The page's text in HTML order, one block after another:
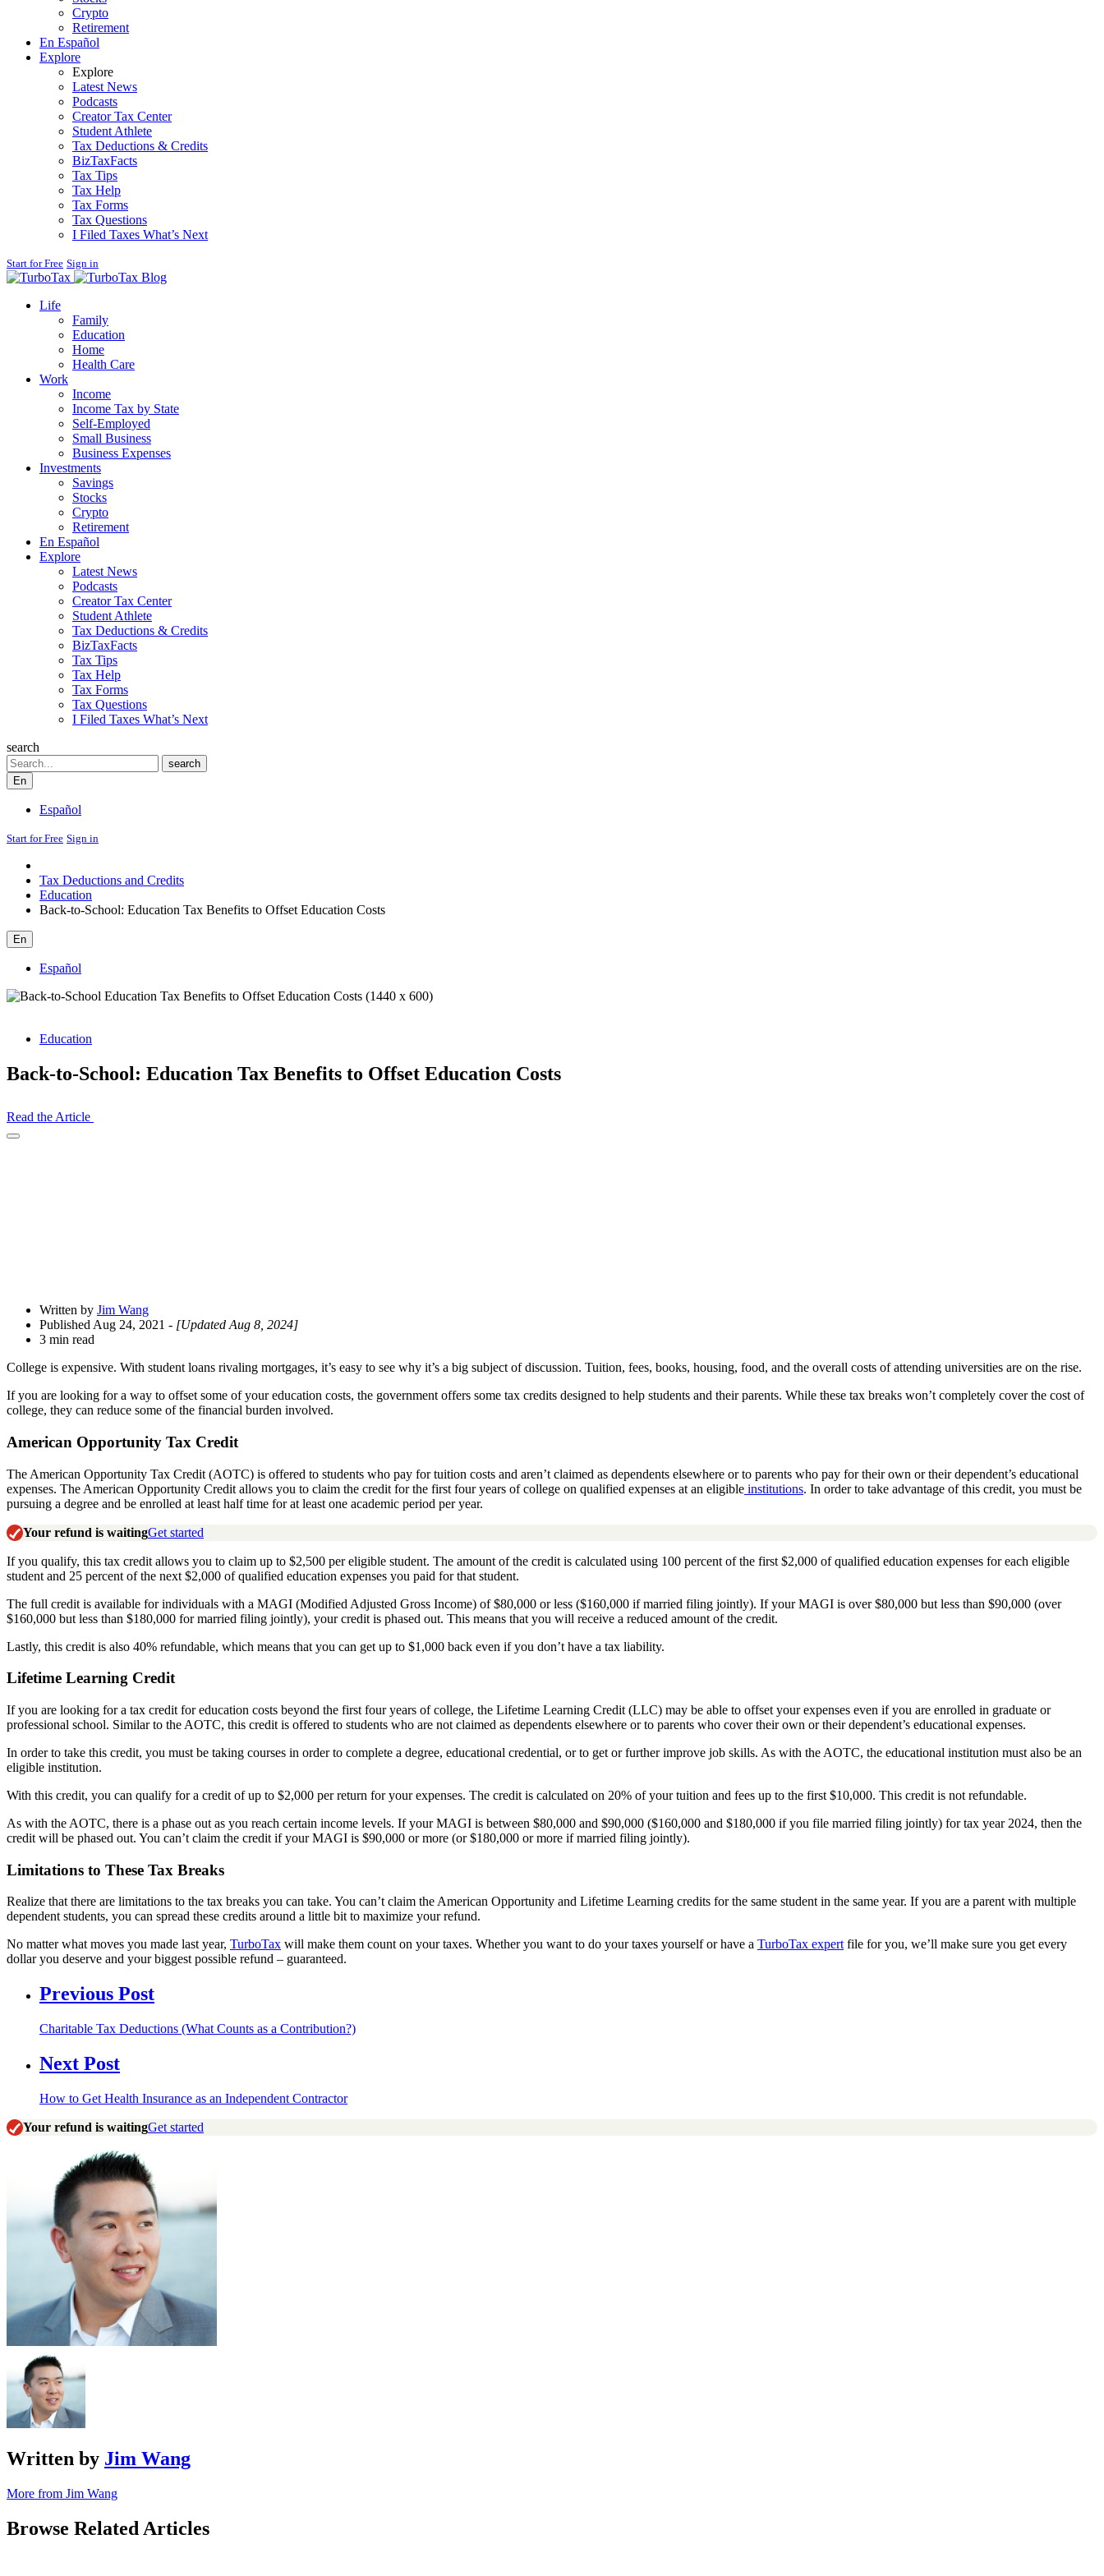
Crypto
Retirement
En Español
Explore
Explore
Latest News
Podcasts
Creator Tax Center
Student Athlete
Tax Deductions & Credits
BizTaxFacts
Tax Tips
Tax Help
Tax Forms
Tax Questions
I Filed Taxes What’s Next
Start for Free Sign in
Blog
Life
Family
Education
Home
Health Care
Work
Income
Income Tax by State
Self-Employed
Small Business
Business Expenses
Investments
Savings
Stocks
Crypto
Retirement
En Español
Explore
Latest News
Podcasts
Creator Tax Center
Student Athlete
Tax Deductions & Credits
BizTaxFacts
Tax Tips
Tax Help
Tax Forms
Tax Questions
I Filed Taxes What’s Next
search
Search
search
En
Español
Start for Free Sign in
Tax Deductions and Credits
Education
Back-to-School: Education Tax Benefits to Offset Education Costs
En
Español
Education
Back-to-School: Education Tax Benefits to Offset Education Costs
Read the Article
Open
Written by Jim Wang
Published Aug 24, 2021 - [Updated Aug 8, 2024]
3 min read
College is expensive. With student loans rivaling mortgages, it’s easy to see why it’s a big subject of discussion. Tuition, fees, books, housing, food, and the overall costs of attending universities are on the rise.
If you are looking for a way to offset some of your education costs, the government offers some tax credits designed to help students and their parents. While these tax breaks won’t completely cover the cost of
college, they can reduce some of the financial burden involved.
American Opportunity Tax Credit
The American Opportunity Tax Credit (AOTC) is offered to students who pay for tuition costs and aren’t claimed as dependents elsewhere or to parents who pay for their own or their dependent’s educational
expenses. The American Opportunity Credit allows you to claim the credit for the first four years of college on qualified expenses at an eligible institutions. In order to take advantage of this credit, you must be
pursuing a degree and be enrolled at least half time for at least one academic period per year.
Your refund is waitingGet started
If you qualify, this tax credit allows you to claim up to $2,500 per eligible student. The amount of the credit is calculated using 100 percent of the first $2,000 of qualified education expenses for each eligible
student and 25 percent of the next $2,000 of qualified education expenses you paid for that student.
The full credit is available for individuals with a MAGI (Modified Adjusted Gross Income) of $80,000 or less ($160,000 if married filing jointly). If your MAGI is over $80,000 but less than $90,000 (over
$160,000 but less than $180,000 for married filing jointly), your credit is phased out. This means that you will receive a reduced amount of the credit.
Lastly, this credit is also 40% refundable, which means that you can get up to $1,000 back even if you don’t have a tax liability.
Lifetime Learning Credit
If you are looking for a tax credit for education costs beyond the first four years of college, the Lifetime Learning Credit (LLC) may be able to offset your expenses even if you are enrolled in graduate or
professional school. Similar to the AOTC, this credit is offered to students who are not claimed as dependents elsewhere or to parents who cover their own or their dependent’s educational expenses.
In order to take this credit, you must be taking courses in order to complete a degree, educational credential, or to get or further improve job skills. As with the AOTC, the educational institution must also be an
eligible institution.
With this credit, you can qualify for a credit of up to $2,000 per return for your expenses. The credit is calculated on 20% of your tuition and fees up to the first $10,000. This credit is not refundable.
As with the AOTC, there is a phase out as you reach certain income levels. If your MAGI is between $80,000 and $90,000 ($160,000 and $180,000 if you file married filing jointly) for tax year 2024, then the
credit will be phased out. You can’t claim the credit if your MAGI is $90,000 or more (or $180,000 or more if married filing jointly).
Limitations to These Tax Breaks
Realize that there are limitations to the tax breaks you can take. You can’t claim the American Opportunity and Lifetime Learning credits for the same student in the same year. If you are a parent with multiple
dependent students, you can spread these credits around a little bit to maximize your refund.
No matter what moves you made last year, TurboTax will make them count on your taxes. Whether you want to do your taxes yourself or have a TurboTax expert file for you, we’ll make sure you get every
dollar you deserve and your biggest possible refund – guaranteed.
Previous Post
Charitable Tax Deductions (What Counts as a Contribution?)
Next Post
How to Get Health Insurance as an Independent Contractor
Your refund is waitingGet started
Written by Jim Wang
More from Jim Wang
Browse Related Articles